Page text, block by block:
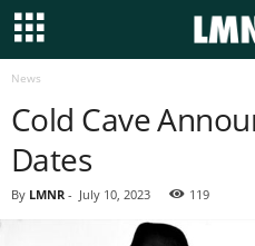
News
Cold Cave
Dates
By LMNR - July 10, 2023 119